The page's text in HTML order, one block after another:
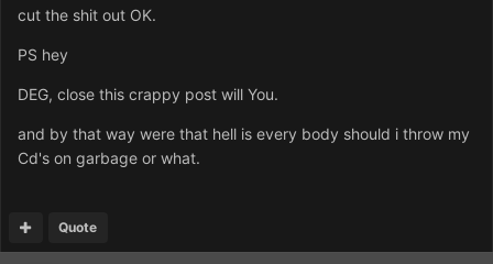
cut the shit out OK.
PS hey
DEG, close this crappy post will You.
and by that way were that hell is every body should i throw my
Cd's on garbage or what.
Quote